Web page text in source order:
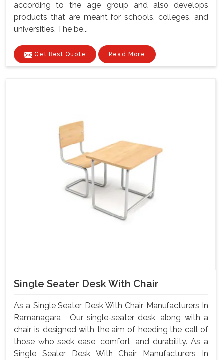
according to the age group and also develops
products that are meant for schools, colleges, and
universities. The be...
Get Best Quote Read More
Single Seater Desk With Chair
As a Single Seater Desk With Chair Manufacturers In
Ramanagara , Our single-seater desk, along with a
chair, is designed with the aim of heeding the call of
those who seek ease, comfort, and durability. As a
Single Seater Desk With Chair Manufacturers In